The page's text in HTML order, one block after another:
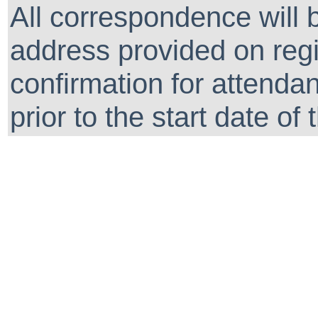
All correspondence will
address provided on
confirmation for
prior to the start date of